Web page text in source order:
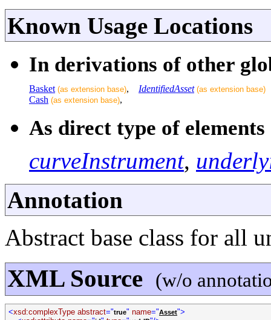
Known Usage Locations
In derivations of other
Basket (as extension base),
Cash (as extension base),
IdentifiedAsset (as extension base)
As direct type of
curveInstrument,
Annotation
Abstract base class for all
XML Source (w/o
<xsd:complexType abstract="true" name="Asset">